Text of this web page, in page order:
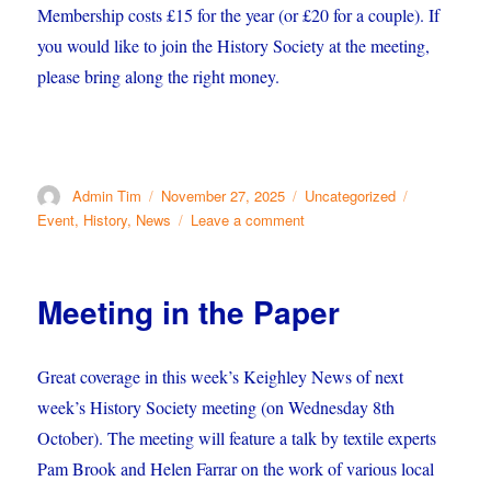
Membership costs £15 for the year (or £20 for a couple). If
you would like to join the History Society at the meeting,
please bring along the right money.
Author
Admin Tim
Posted
on
November 27, 2025 Categories
Uncategorized
Event, History, News Leave a commenton
Meeting in the Paper
Great coverage in this week’s Keighley News of next
week’s History Society meeting (on Wednesday 8th
October). The meeting will feature a talk by textile experts
Pam Brook and Helen Farrar on the work of various local